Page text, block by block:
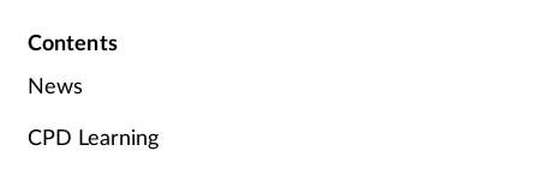
Contents
News
CPD Learning